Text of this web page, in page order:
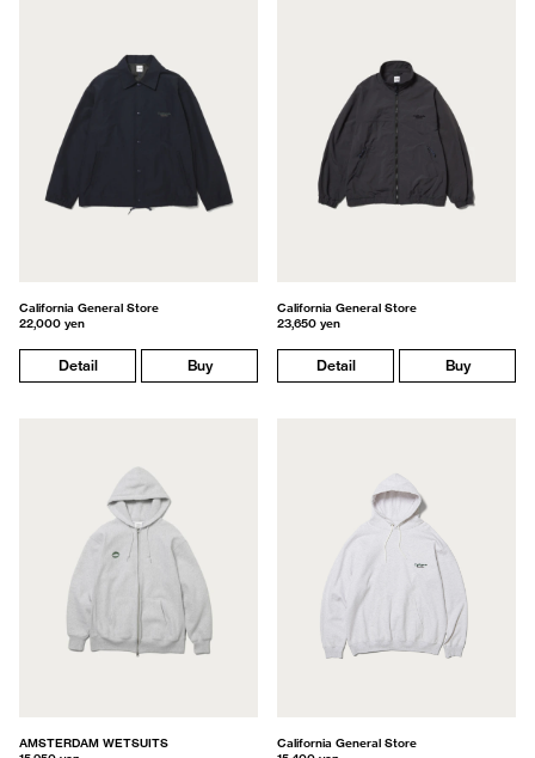
California General Store
22,000 yen
Detail Buy
California General Store
23,650 yen
Detail Buy
AMSTERDAM WETSUITS
California General Store